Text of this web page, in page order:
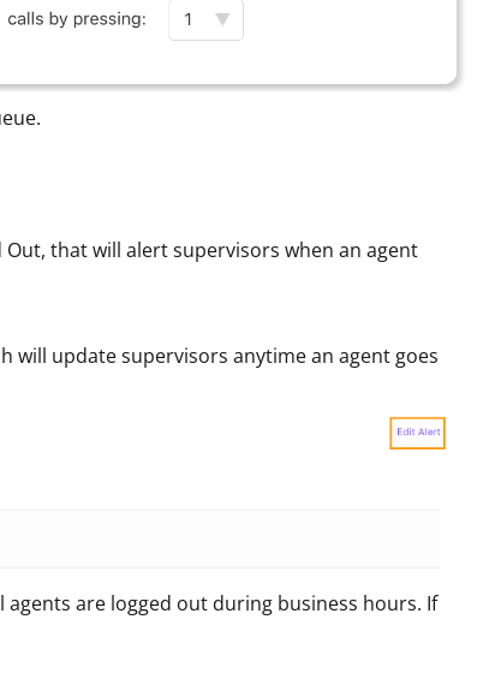
Out, that will alert supervisors when an agent
will update supervisors anytime an agent goes
agents are logged out during business hours. If